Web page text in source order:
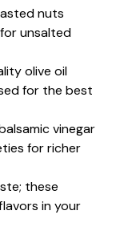
nuts
unsalted
olive oil
for the best
vinegar
for richer
these
in your